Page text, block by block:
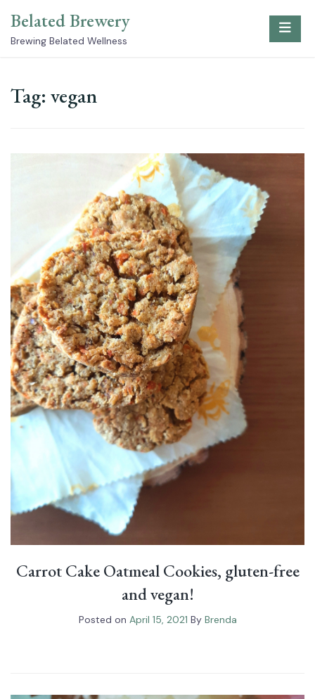
content
Belated Brewery
Brewing Belated Wellness
Tag: vegan
Carrot Cake Oatmeal Cookies, gluten-free
and vegan!
Posted on April 15, 2021 By Brenda